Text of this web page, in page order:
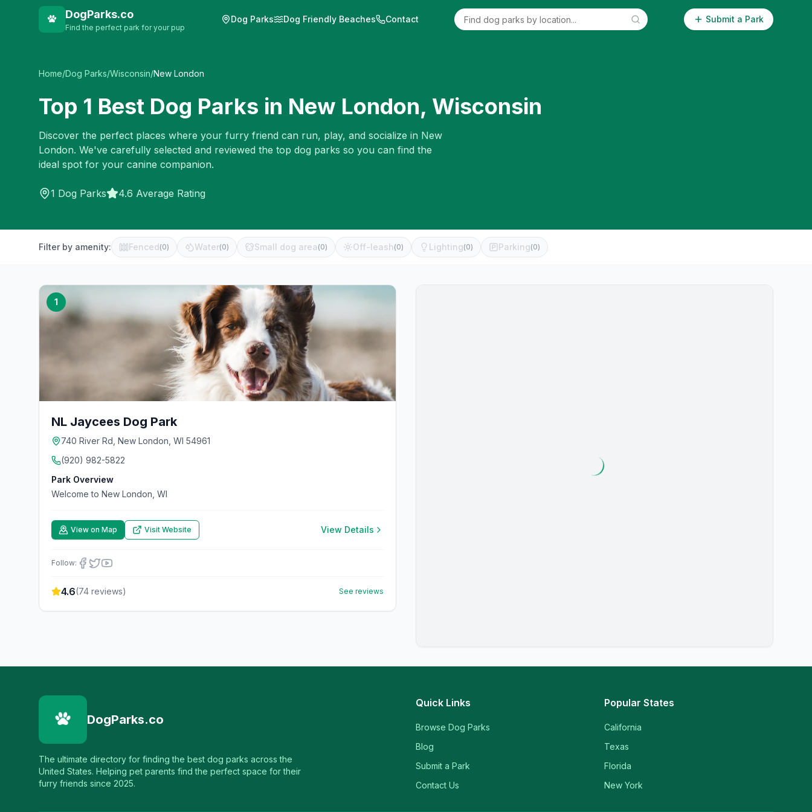
DogParks.co
Find the perfect park for your pup
Dog Parks Dog Friendly Beaches Contact Submit a Park
Home/Dog Parks/Wisconsin/New London
Top 1 Best Dog Parks in New London, Wisconsin
Discover the perfect places where your furry friend can run, play, and socialize in New
London. We've carefully selected and reviewed the top dog parks so you can find the
ideal spot for your canine companion.
1 Dog Parks 4.6 Average Rating
Filter by amenity: Fenced(0) Water(0) Small dog area (0) Off-leash (0) Lighting(0) Parking(0)
1
NL Jaycees Dog Park
740 River Rd, New London, WI 54961
(920) 982-5822
Park Overview
Welcome to New London, WI
View on Map Visit Website View Details
Follow:
4.6(74 reviews) See reviews
DogParks.co
The ultimate directory for finding the best dog parks across the
United States. Helping pet parents find the perfect space for their
furry friends since 2025.
Quick Links
Browse Dog Parks
Blog
Submit a Park
Contact Us
Popular States
California
Texas
Florida
New York